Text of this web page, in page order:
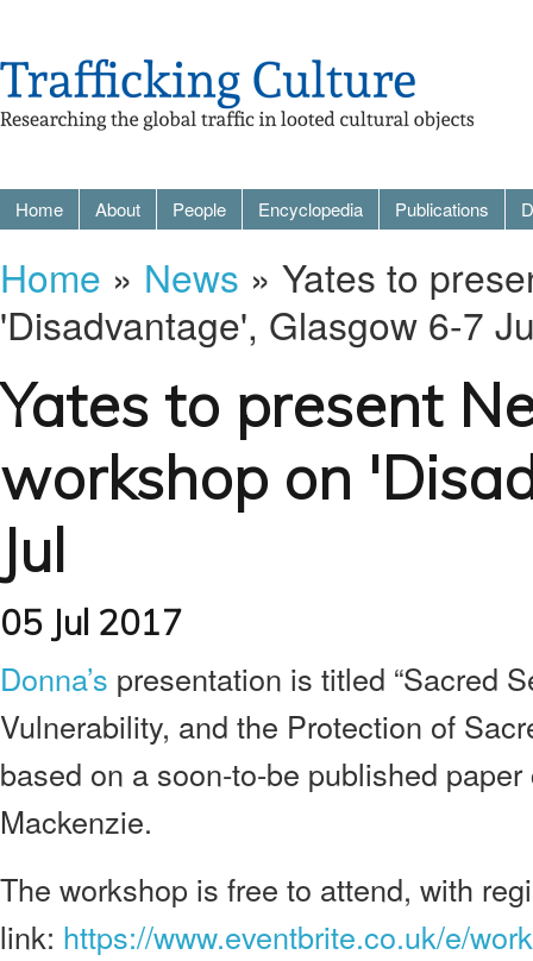
Home About People Encyclopedia Publications
Home » News » Yates to
'Disadvantage', Glasgow 6-7
Yates to present
workshop on
Jul
05 Jul 2017
Donna’s presentation is titled “Sacred
Vulnerability, and the Protection of
based on a soon-to-be published
Mackenzie.
The workshop is free to attend, with
link: https://www.eventbrite.co.uk/e/